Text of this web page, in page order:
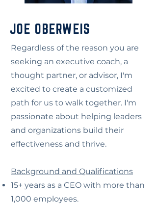
JOE OBERWEIS
Regardless of the reason you are
seeking an executive coach, a
thought partner, or advisor, I'm
excited to create a customized
path for us to walk together. I'm
passionate about helping leaders
and organizations build their
effectiveness and thrive.
Background and Qualifications
15+ years as a CEO with more than
1,000 employees.